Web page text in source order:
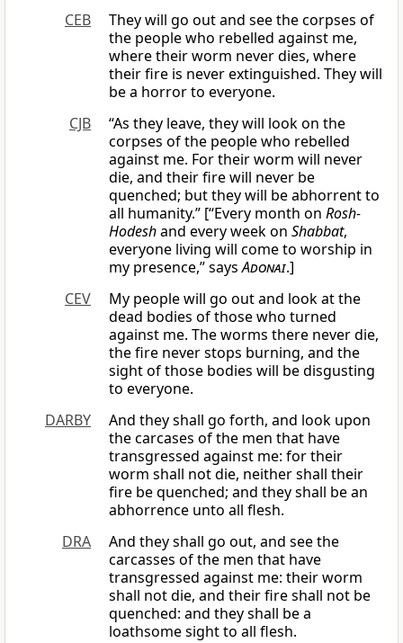
CEB
They will go out and see the corpses of
the people who rebelled against me,
where their worm never dies, where
their fire is never extinguished. They will
be a horror to everyone.
CJB
“As they leave, they will look on the
corpses of the people who rebelled
against me. For their worm will never
die, and their fire will never be
quenched; but they will be abhorrent to
all humanity.” [“Every month on Rosh-
Hodeshand every week on Shabbat,
everyone living will come to worship in
my presence,” saysAdonai.]
CEV
My people will go out and look at the
dead bodies of those who turned
against me. The worms there never die,
the fire never stops burning, and the
sight of those bodies will be disgusting
to everyone.
DARBY
And they shall go forth, and look upon
the carcases of the men that have
transgressed against me: for their
worm shall not die, neither shall their
fire be quenched; and they shall be an
abhorrence unto all flesh.
DRA
And they shall go out, and see the
carcasses of the men that have
transgressed against me: their worm
shall not die, and their fire shall not be
quenched: and they shall be a
loathsome sight to all flesh.